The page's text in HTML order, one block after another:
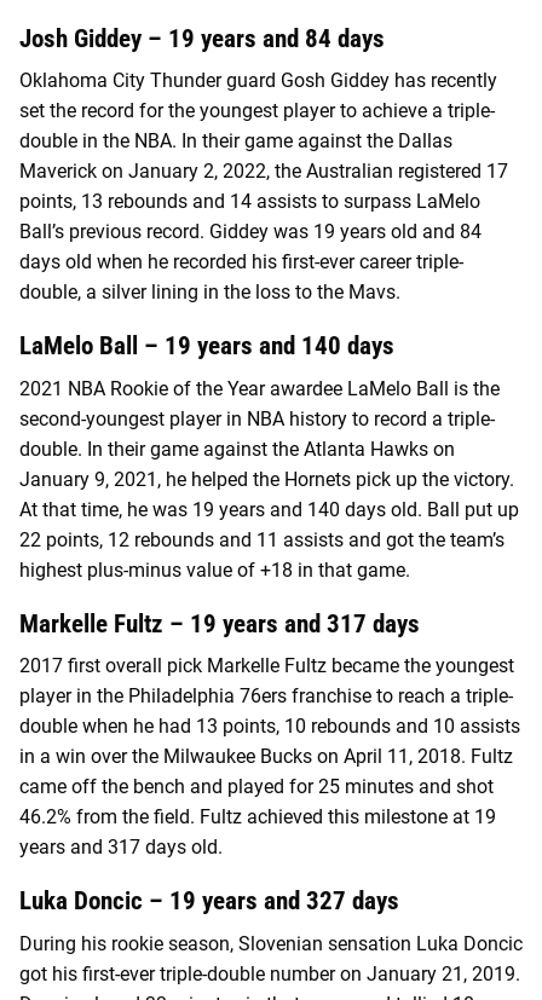
Josh Giddey – 19 years and 84 days
Oklahoma City Thunder guard Gosh Giddey has recently
set the record for the youngest player to achieve a triple-
double in the NBA. In their game against the Dallas
Maverick on January 2, 2022, the Australian registered 17
points, 13 rebounds and 14 assists to surpass LaMelo
Ball’s previous record. Giddey was 19 years old and 84
days old when he recorded his first-ever career triple-
double, a silver lining in the loss to the Mavs.
LaMelo Ball – 19 years and 140 days
2021 NBA Rookie of the Year awardee LaMelo Ball is the
second-youngest player in NBA history to record a triple-
double. In their game against the Atlanta Hawks on
January 9, 2021, he helped the Hornets pick up the victory.
At that time, he was 19 years and 140 days old. Ball put up
22 points, 12 rebounds and 11 assists and got the team’s
highest plus-minus value of +18 in that game.
Markelle Fultz – 19 years and 317 days
2017 first overall pick Markelle Fultz became the youngest
player in the Philadelphia 76ers franchise to reach a triple-
double when he had 13 points, 10 rebounds and 10 assists
in a win over the Milwaukee Bucks on April 11, 2018. Fultz
came off the bench and played for 25 minutes and shot
46.2% from the field. Fultz achieved this milestone at 19
years and 317 days old.
Luka Doncic – 19 years and 327 days
During his rookie season, Slovenian sensation Luka Doncic
got his first-ever triple-double number on January 21, 2019.